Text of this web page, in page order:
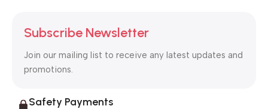
Subscribe Newsletter
Join our mailing list to receive any latest updates and
promotions.
Safety Payments